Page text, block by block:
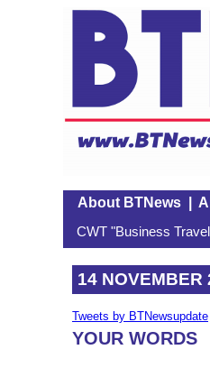
About BTNews|
CWT "Business
14 NOVEMBER
Tweets by BTNewsupdate
YOUR WORDS